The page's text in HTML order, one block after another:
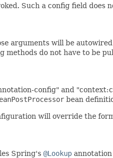
Such a config field does
arguments will be
methods do not have to be
config" and
bean
will override the
Spring's @Lookup